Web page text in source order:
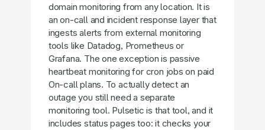
domain monitoring from any location. It is
an on-call and incident response layer that
ingests alerts from external monitoring
tools like Datadog, Prometheus or
Grafana. The one exception is passive
heartbeat monitoring for cron jobs on paid
On-call plans. To actually detect an
outage you still need a separate
monitoring tool. Pulsetic is that tool, and it
includes status pages too: it checks your